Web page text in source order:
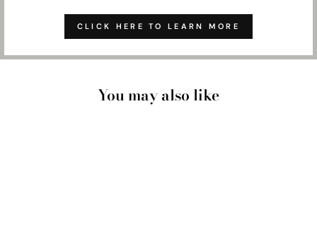
CLICK HERE TO LEARN MORE
You may also like